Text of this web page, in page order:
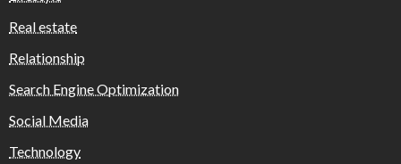
Real estate
Relationship
Search Engine Optimization
Social Media
Technology